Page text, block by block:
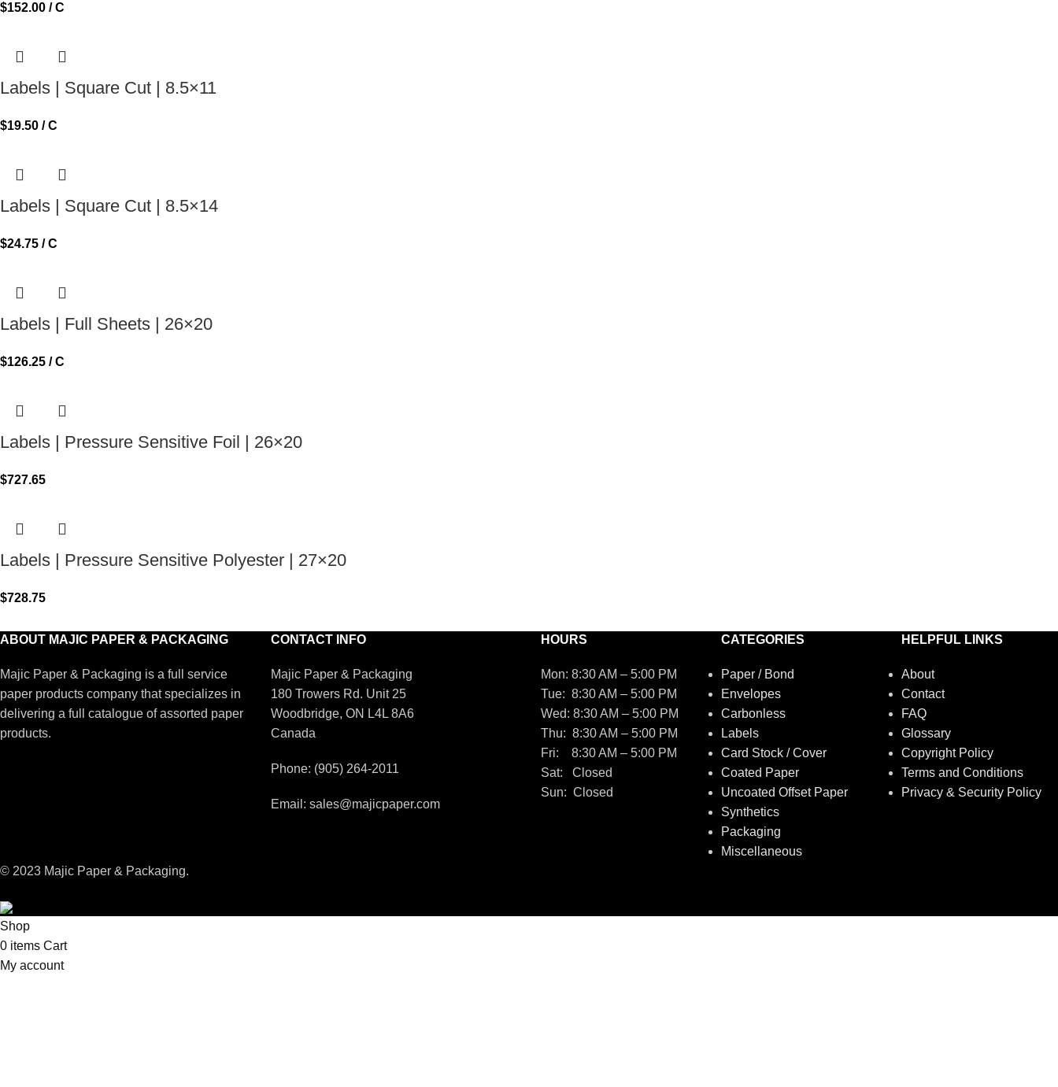
$152.00 / C
Labels | Square Cut | 8.5×11
$19.50 / C
Labels | Square Cut | 8.5×14
$24.75 / C
Labels | Full Sheets | 26×20
$126.25 / C
Labels | Pressure Sensitive Foil | 26×20
$727.65
Labels | Pressure Sensitive Polyester | 27×20
$728.75
ABOUT MAJIC PAPER & PACKAGING
Majic Paper & Packaging is a full service
paper products company that specializes in
delivering a full catalogue of assorted paper
products.
CONTACT INFO
Majic Paper & Packaging
180 Trowers Rd. Unit 25
Woodbridge, ON L4L 8A6
Canada
Phone: (905) 264-2011
Email: sales@majicpaper.com
HOURS
Mon: 8:30 AM – 5:00 PM
Tue: 8:30 AM – 5:00 PM
Wed: 8:30 AM – 5:00 PM
Thu: 8:30 AM – 5:00 PM
Fri: 8:30 AM – 5:00 PM
Sat: Closed
Sun: Closed
CATEGORIES
Paper / Bond
Envelopes
Carbonless
Labels
Card Stock / Cover
Coated Paper
Uncoated Offset Paper
Synthetics
Packaging
Miscellaneous
HELPFUL LINKS
About
Contact
FAQ
Glossary
Copyright Policy
Terms and Conditions
Privacy & Security Policy
© 2023 Majic Paper & Packaging.
Shop
0 items Cart
My account